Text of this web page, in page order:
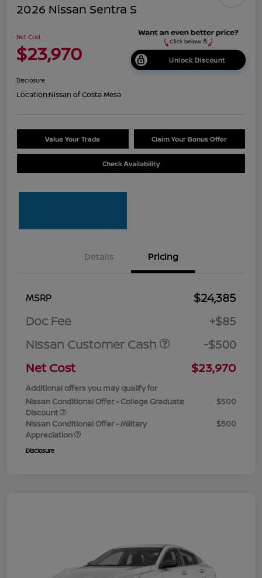
2026 Nissan Sentra S
Net Cost
$23,970 Unlock Discount
Disclosure
Location:Nissan of Costa Mesa
Value Your Trade Claim Your Bonus Offer
Check Availability
Details Pricing
MSRP
$24,385
Doc Fee
+$85
Nissan Customer Cash
-$500
Net Cost
$23,970
Additional offers you may qualify for
Nissan Conditional Offer - College Graduate
Discount
$500
Nissan Conditional Offer - Military
Appreciation
$500
Disclosure